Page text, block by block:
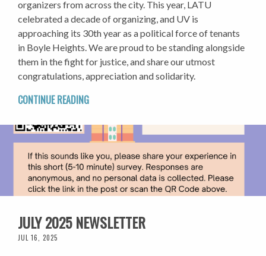
organizers from across the city. This year, LATU
celebrated a decade of organizing, and UV is
approaching its 30th year as a political force of tenants
in Boyle Heights. We are proud to be standing alongside
them in the fight for justice, and share our utmost
congratulations, appreciation and solidarity.
CONTINUE READING
JULY 2025 NEWSLETTER
JUL 16, 2025